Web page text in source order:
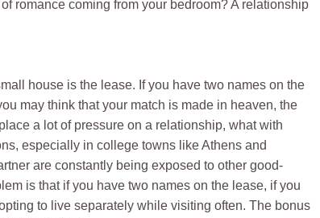
romance coming from your bedroom? A relationship
house is the lease. If you have two names on the
may think that your match is made in heaven, the
a lot of pressure on a relationship, what with
especially in college towns like Athens and
are constantly being exposed to other good-
is that if you have two names on the lease, if you
to live separately while visiting often. The bonus